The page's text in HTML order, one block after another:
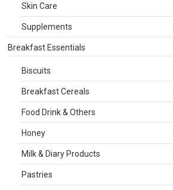
Skin Care
Supplements
Breakfast Essentials
Biscuits
Breakfast Cereals
Food Drink & Others
Honey
Milk & Diary Products
Pastries